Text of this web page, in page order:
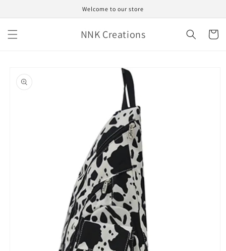
content
Welcome to our store
NNK Creations Cart
product
information